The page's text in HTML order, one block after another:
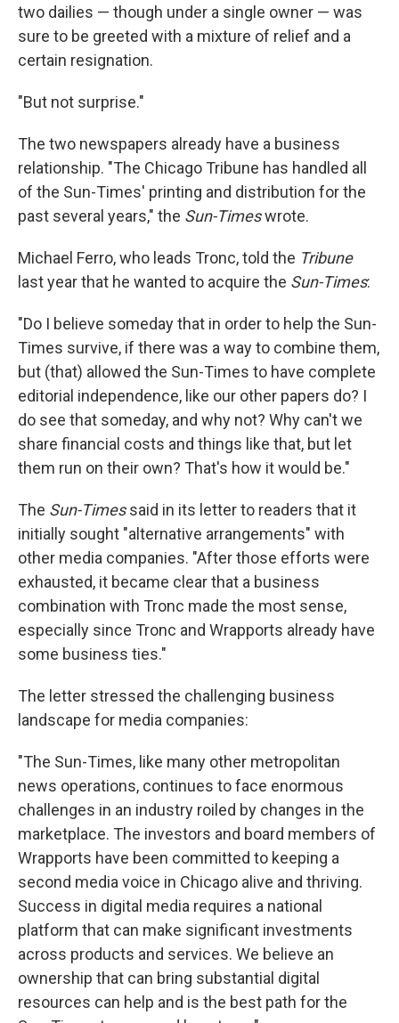
two dailies — though under a single owner — was
sure to be greeted with a mixture of relief and a
certain resignation.
"But not surprise."
The two newspapers already have a business
relationship. "The Chicago Tribune has handled all
of the Sun-Times' printing and distribution for the
past several years," the Sun-Timeswrote.
Michael Ferro, who leads Tronc, told the Tribune
last year that he wanted to acquire the Sun-Times:
"Do I believe someday that in order to help the Sun-
Times survive, if there was a way to combine them,
but (that) allowed the Sun-Times to have complete
editorial independence, like our other papers do? I
do see that someday, and why not? Why can't we
share financial costs and things like that, but let
them run on their own? That's how it would be."
The Sun-Timessaid in its letter to readers that it
initially sought "alternative arrangements" with
other media companies. "After those efforts were
exhausted, it became clear that a business
combination with Tronc made the most sense,
especially since Tronc and Wrapports already have
some business ties."
The letter stressed the challenging business
landscape for media companies:
"The Sun-Times, like many other metropolitan
news operations, continues to face enormous
challenges in an industry roiled by changes in the
marketplace. The investors and board members of
Wrapports have been committed to keeping a
second media voice in Chicago alive and thriving.
Success in digital media requires a national
platform that can make significant investments
across products and services. We believe an
ownership that can bring substantial digital
resources can help and is the best path for the